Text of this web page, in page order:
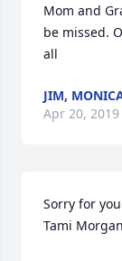
Mom and
be missed.
all
JIM,
Apr 20, 2019
Sorry for
Tami